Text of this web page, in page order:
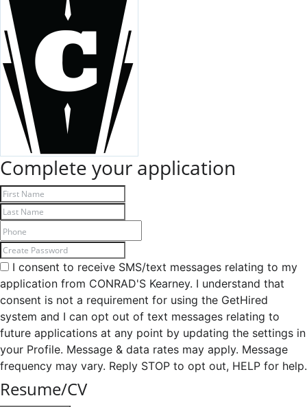
Complete your application
I consent to receive SMS/text messages relating to my
application from CONRAD'S Kearney. I understand that
consent is not a requirement for using the GetHired
system and I can opt out of text messages relating to
future applications at any point by updating the settings in
your Profile. Message & data rates may apply. Message
frequency may vary. Reply STOP to opt out, HELP for help.
Resume/CV